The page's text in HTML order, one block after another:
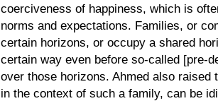
coerciveness of happiness, which is
norms and expectations. Families, or
certain horizons, or occupy a shared
certain way even before so-called [pre-
over those horizons. Ahmed also
in the context of such a family, can be